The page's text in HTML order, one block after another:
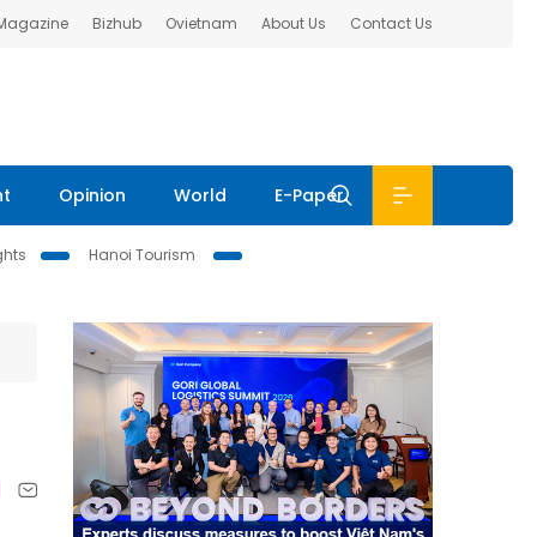
Bizhub Ovietnam About Us Contact Us
Opinion World E-Paper
Hanoi Tourism